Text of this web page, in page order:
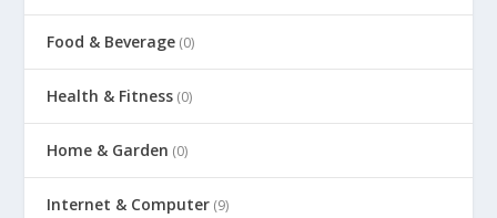
Food & Beverage (0)
Health & Fitness (0)
Home & Garden (0)
Internet & Computer (9)